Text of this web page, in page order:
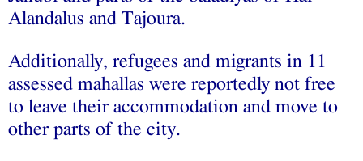
Alandalus and Tajoura.
Additionally, refugees and migrants in 11
assessed mahallas were reportedly not free
to leave their accommodation and move to
other parts of the city.